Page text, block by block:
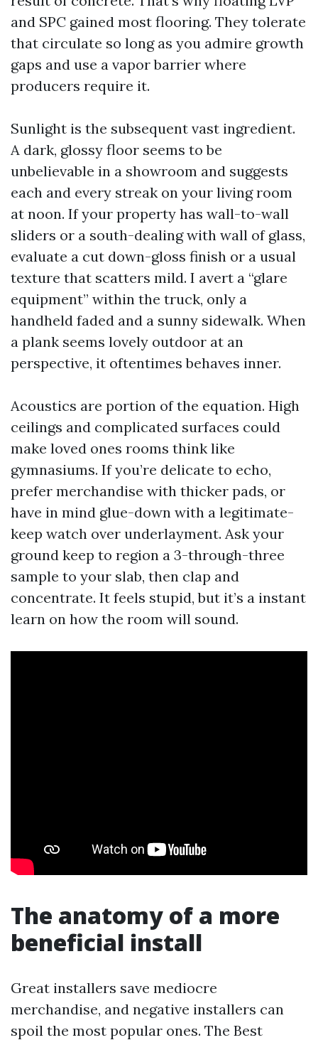
and SPC gained most flooring. They tolerate
that circulate so long as you admire growth
gaps and use a vapor barrier where
producers require it.
Sunlight is the subsequent vast ingredient.
A dark, glossy floor seems to be
unbelievable in a showroom and suggests
each and every streak on your living room
at noon. If your property has wall-to-wall
sliders or a south-dealing with wall of glass,
evaluate a cut down-gloss finish or a usual
texture that scatters mild. I avert a “glare
equipment” within the truck, only a
handheld faded and a sunny sidewalk. When
a plank seems lovely outdoor at an
perspective, it oftentimes behaves inner.
Acoustics are portion of the equation. High
ceilings and complicated surfaces could
make loved ones rooms think like
gymnasiums. If you’re delicate to echo,
prefer merchandise with thicker pads, or
have in mind glue-down with a legitimate-
keep watch over underlayment. Ask your
ground keep to region a 3-through-three
sample to your slab, then clap and
concentrate. It feels stupid, but it’s a instant
learn on how the room will sound.
The anatomy of a more
beneficial install
Great installers save mediocre
merchandise, and negative installers can
spoil the most popular ones. The Best